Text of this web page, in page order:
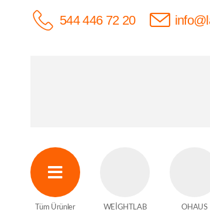
544 446 72 20
Tüm Ürünler WEİGHTLAB OHAUS